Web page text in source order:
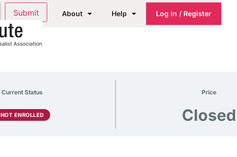
About Help Log in / Register
Current Status
NOT ENROLLED
Price
Closed